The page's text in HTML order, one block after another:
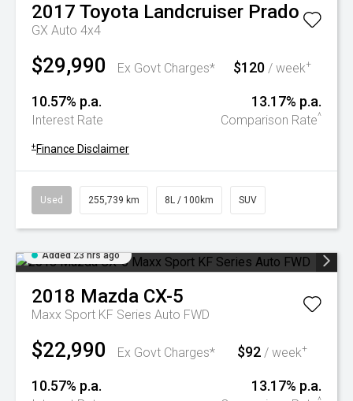
2017 Toyota Landcruiser Prado
GX Auto 4x4
$29,990 Ex Govt Charges* $120 / week+
10.57% p.a.
Interest Rate
13.17% p.a.
Comparison Rate^
+ Finance Disclaimer
Used 255,739 km 8L / 100km SUV
Added 23 hrs ago
2018 Mazda CX-5
Maxx Sport KF Series Auto FWD
$22,990 Ex Govt Charges* $92 / week+
10.57% p.a. 13.17% p.a.